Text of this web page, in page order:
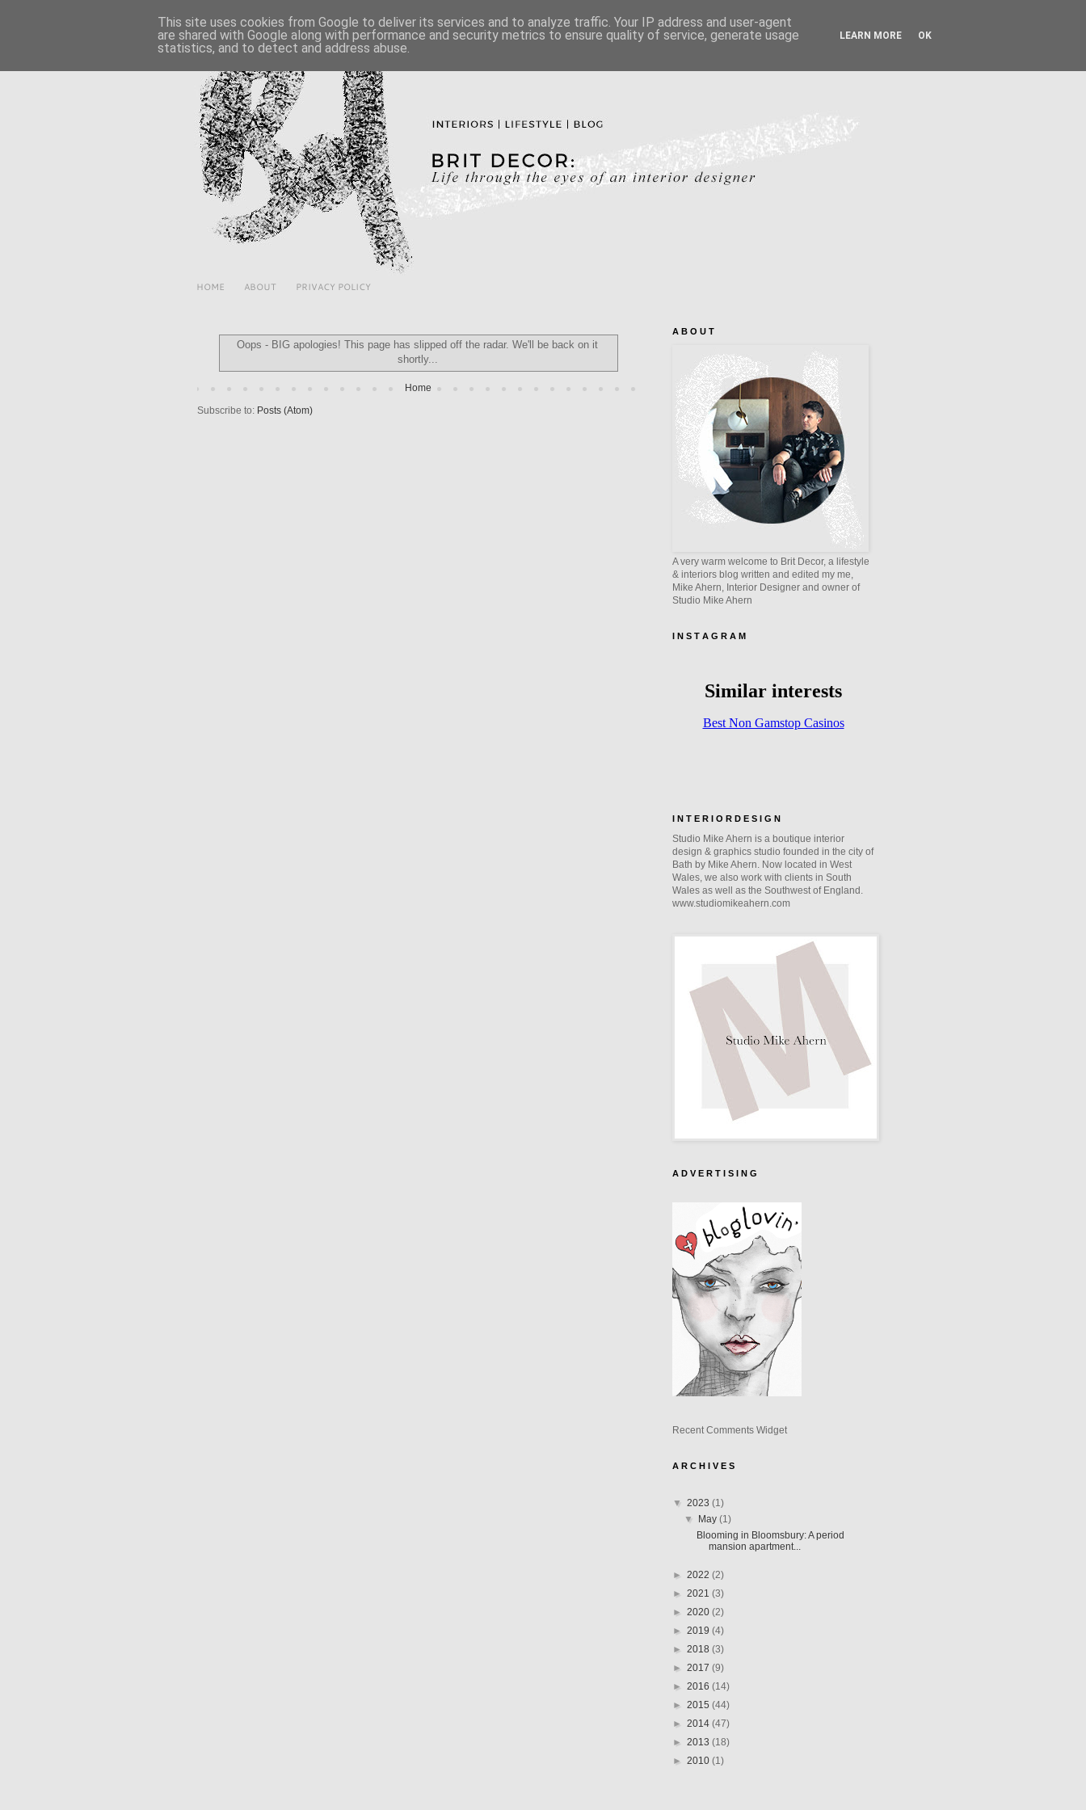
HOME ABOUT PRIVACY POLICY
Oops - BIG apologies! This page has slipped off the radar. We'll be back on it
shortly...
Home
Subscribe to: Posts (Atom)
A B O U T
A very warm welcome to Brit Decor, a lifestyle
& interiors blog written and edited my me,
Mike Ahern, Interior Designer and owner of
Studio Mike Ahern
I N S T A G R A M
I N T E R I O R D E S I G N
Studio Mike Ahern is a boutique interior
design & graphics studio founded in the city of
Bath by Mike Ahern. Now located in West
Wales, we also work with clients in South
Wales as well as the Southwest of England.
www.studiomikeahern.com
A D V E R T I S I N G
Recent Comments Widget
A R C H I V E S
▼ 2023 (1)
▼
May(1)
Blooming in Bloomsbury: A period
mansion apartment...
► 2022 (2)
► 2021 (3)
► 2020 (2)
► 2019 (4)
► 2018 (3)
► 2017 (9)
► 2016 (14)
► 2015 (44)
► 2014 (47)
► 2013 (18)
► 2010 (1)
This site uses cookies from Google to deliver its services and to analyze traffic. Your IP address and user-agent
are shared with Google along with performance and security metrics to ensure quality of service, generate usage
statistics, and to detect and address abuse.
LEARN MORE OK